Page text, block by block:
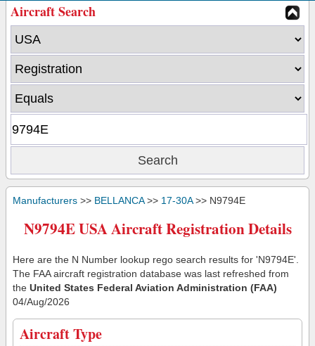
Aircraft Search
Manufacturers >> BELLANCA>> 17-30A>> N9794E
N9794E USA Aircraft Registration Details
Here are the N Number lookup rego search results for 'N9794E'.
The FAA aircraft registration database was last refreshed from
the United States Federal Aviation Administration (FAA)
04/Aug/2026
Aircraft Type